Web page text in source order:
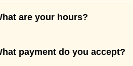
are your hours?
payment do you accept?